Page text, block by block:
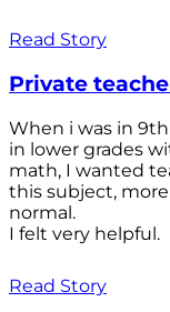
Read Story
Private
When i was in
in lower grades
math, I wanted
this subject,
normal.
I felt very helpful.
Read Story